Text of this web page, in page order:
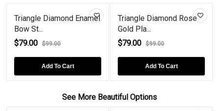
Triangle Diamond Enamel
Bow St...
$79.00
$99.00
Add To Cart
Triangle Diamond Rose
Gold Pla...
$79.00
$99.00
Add To Cart
See More Beautiful Options